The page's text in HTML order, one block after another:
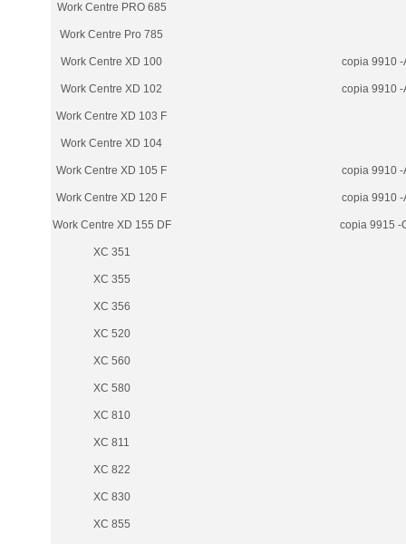
Work Centre PRO 685
Work Centre Pro 785
Work Centre XD 100 copia 9910 -
Work Centre XD 102 copia 9910 -
Work Centre XD 103 F
Work Centre XD 104
Work Centre XD 105 F copia 9910 -
Work Centre XD 120 F copia 9910 -
Work Centre XD 155 DF copia 9915 -
XC 351
XC 355
XC 356
XC 520
XC 560
XC 580
XC 810
XC 811
XC 822
XC 830
XC 855